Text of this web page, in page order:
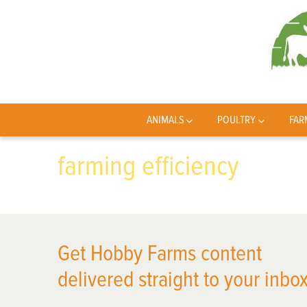
ANIMALS POULTRY
farming efficiency
Get Hobby Farms content
delivered straight to your